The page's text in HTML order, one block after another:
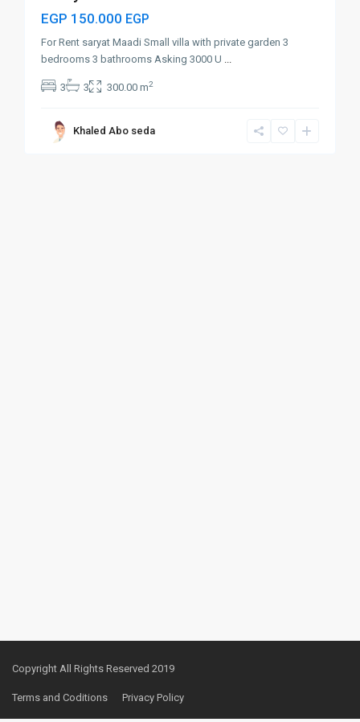
EGP 150.000 EGP
For Rent saryat Maadi Small villa with private garden 3
bedrooms 3 bathrooms Asking 3000 U ...
3 3 300.00 m2
Khaled Abo seda
Copyright All Rights Reserved 2019
Terms and Coditions Privacy Policy